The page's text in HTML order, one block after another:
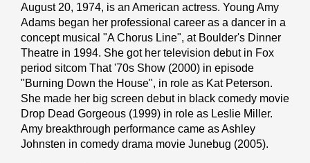
August 20, 1974, is an American actress. Young Amy
Adams began her professional career as a dancer in a
concept musical "A Chorus Line", at Boulder's Dinner
Theatre in 1994. She got her television debut in Fox
period sitcom That '70s Show (2000) in episode
"Burning Down the House", in role as Kat Peterson.
She made her big screen debut in black comedy movie
Drop Dead Gorgeous (1999) in role as Leslie Miller.
Amy breakthrough performance came as Ashley
Johnsten in comedy drama movie Junebug (2005).